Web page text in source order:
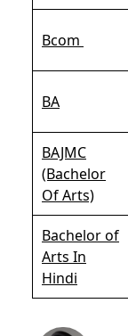
Bcom
BA
BAJMC
(Bachelor
Of Arts)
Bachelor of
Arts In
Hindi